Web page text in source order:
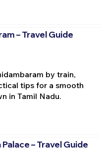
– Travel Guide
by train,
tips for a smooth
in Tamil Nadu.
– Travel Guide